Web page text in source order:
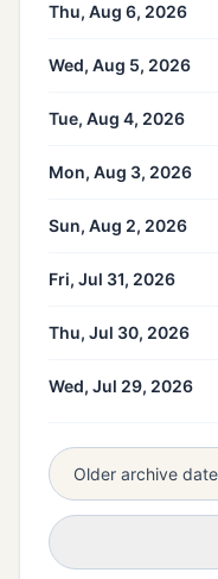
Thu, Aug 6, 2026
Wed, Aug 5, 2026
Tue, Aug 4, 2026
Mon, Aug 3, 2026
Sun, Aug 2, 2026
Fri, Jul 31, 2026
Thu, Jul 30, 2026
Wed, Jul 29, 2026